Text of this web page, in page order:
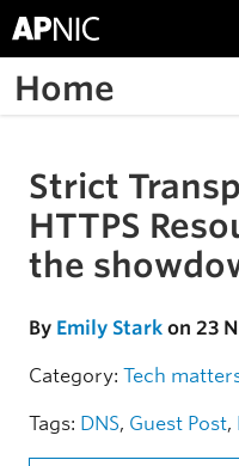
Home
Skip to the article
Strict
HTTPS
the
By Emily Stark on 23
Category: Tech
Tags: DNS, Guest Post,